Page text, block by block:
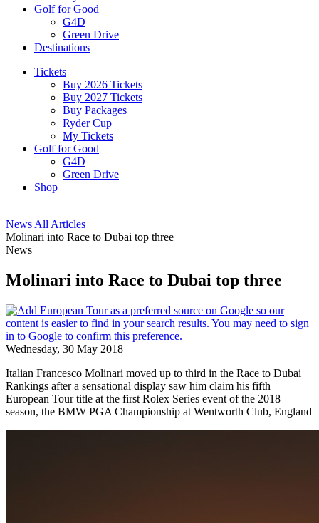
Golf for Good
G4D
Green Drive
Destinations
Tickets
Buy 2026 Tickets
Buy 2027 Tickets
Buy Packages
Ryder Cup
My Tickets
Golf for Good
G4D
Green Drive
Shop
News All Articles
Molinari into Race to Dubai top three
News
Molinari into Race to Dubai top three
Wednesday, 30 May 2018
Italian Francesco Molinari moved up to third in the Race to Dubai
Rankings after a sensational display saw him claim his fifth
European Tour title at the first Rolex Series event of the 2018
season, the BMW PGA Championship at Wentworth Club, England